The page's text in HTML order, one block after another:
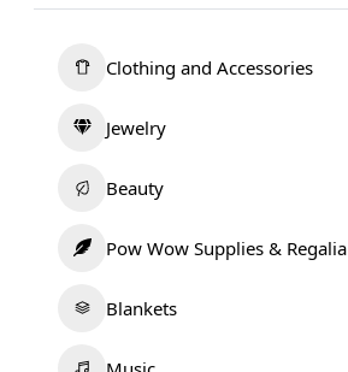
Clothing and Accessories
Jewelry
Beauty
Pow Wow Supplies & Regalia
Blankets